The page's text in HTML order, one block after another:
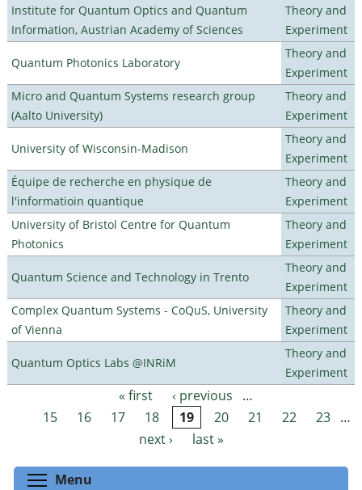
Institute for Quantum Optics and Quantum
Information, Austrian Academy of Sciences
Theory and
Experiment
Quantum Photonics Laboratory
Theory and
Experiment
Micro and Quantum Systems research group
(Aalto University)
Theory and
Experiment
University of Wisconsin-Madison
Theory and
Experiment
Équipe de recherche en physique de
l'informatioin quantique
Theory and
Experiment
University of Bristol Centre for Quantum
Photonics
Theory and
Experiment
Quantum Science and Technology in Trento
Theory and
Experiment
Complex Quantum Systems - CoQuS, University
of Vienna
Theory and
Experiment
Quantum Optics Labs @INRiM
Theory and
Experiment
Pages « first ‹ previous
…
15
16 17 18 19 20 21 22 23 …
next ›
last »
Menu